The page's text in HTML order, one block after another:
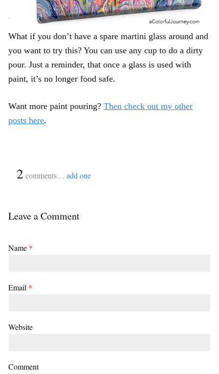
What if you don’t have a spare martini glass around and
you want to try this? You can use any cup to do a dirty
pour. Just a reminder, that once a glass is used with
paint, it’s no longer food safe.
Want more paint pouring? Then check out my other
posts here.
2 comments… add one
Leave a Comment
Name *
Email *
Website
Comment